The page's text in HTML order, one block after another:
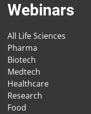
Webinars
All Life Sciences
Pharma
Biotech
Medtech
Healthcare
Research
Food